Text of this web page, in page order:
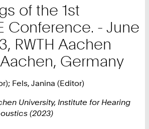
of the 1st
Conference. - June
RWTH Aachen
Germany
Fels, Janina (Editor)
University, Institute for Hearing
(2023)